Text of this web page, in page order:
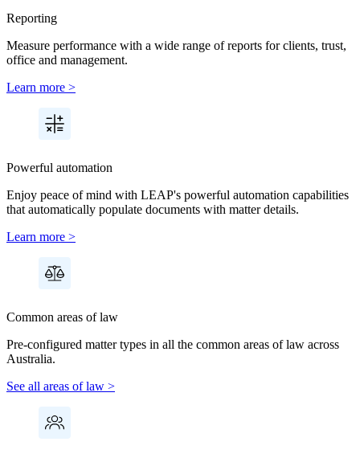
Reporting
Measure performance with a wide range of reports for clients, trust,
office and management.
Learn more >
Powerful automation
Enjoy peace of mind with LEAP's powerful automation capabilities
that automatically populate documents with matter details.
Learn more >
Common areas of law
Pre-configured matter types in all the common areas of law across
Australia.
See all areas of law >